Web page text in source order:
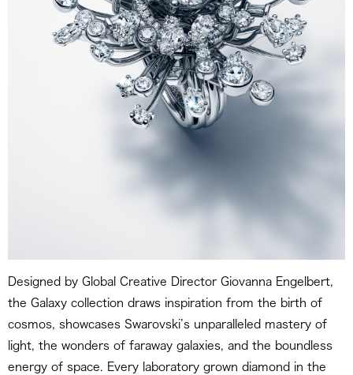
Designed by Global Creative Director Giovanna Engelbert,
the Galaxy collection draws inspiration from the birth of
cosmos, showcases Swarovski’s unparalleled mastery of
light, the wonders of faraway galaxies, and the boundless
energy of space. Every laboratory grown diamond in the